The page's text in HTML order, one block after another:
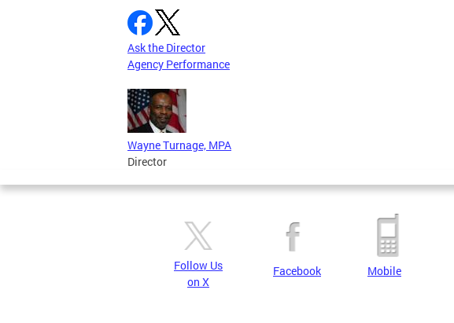
Ask the Director
Agency Performance
Wayne Turnage, MPA
Director
Follow Us
on X
Facebook Mobile